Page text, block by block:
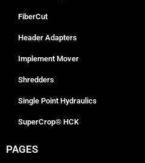
FiberCut
Header Adapters
Implement Mover
Shredders
Single Point Hydraulics
SuperCrop® HCK
PAGES